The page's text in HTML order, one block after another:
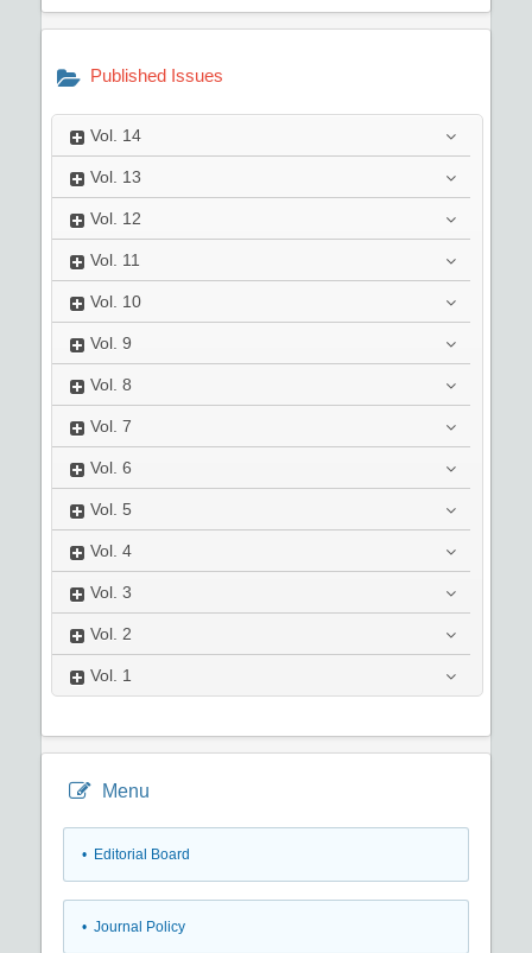
Published Issues
Vol. 14
Vol. 13
Vol. 12
Vol. 11
Vol. 10
Vol. 9
Vol. 8
Vol. 7
Vol. 6
Vol. 5
Vol. 4
Vol. 3
Vol. 2
Vol. 1
Menu
• Editorial Board
• Journal Policy